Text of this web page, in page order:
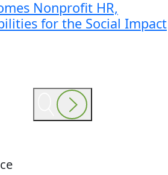
Nonprofit HR,
for the Social Impact